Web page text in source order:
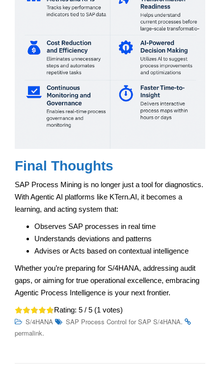
Final Thoughts
SAP Process Mining is no longer just a tool for diagnostics.
With Agentic AI platforms like KTern.AI, it becomes a
learning, and acting system that:
Observes SAP processes in real time
Understands deviations and patterns
Advises or Acts based on contextual intelligence
Whether you’re preparing for S/4HANA, addressing audit
gaps, or aiming for true operational excellence, embracing
Agentic Process Intelligence is your next frontier.
Rating: 5 / 5 (1 votes)
S/4HANA SAP Process Control for SAP S/4HANA.
permalink.